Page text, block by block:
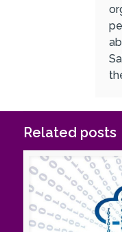
Related posts